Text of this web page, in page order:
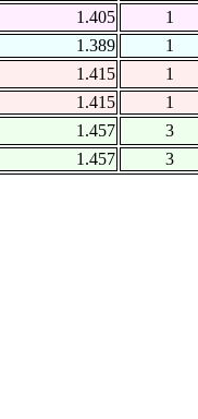
1.405
1
1.389
1
1.415
1
1.415
1
1.457
3
1.457
3